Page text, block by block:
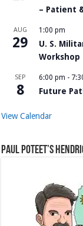
– Patient
AUG
29
1:00 pm
U. S.
Workshop
SEP
8
6:00 pm -
Future
View Calendar
Paul Poteet’s